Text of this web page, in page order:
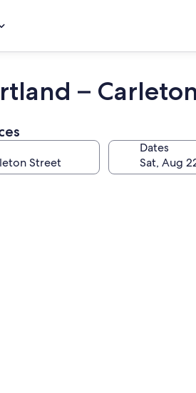
–
Dates